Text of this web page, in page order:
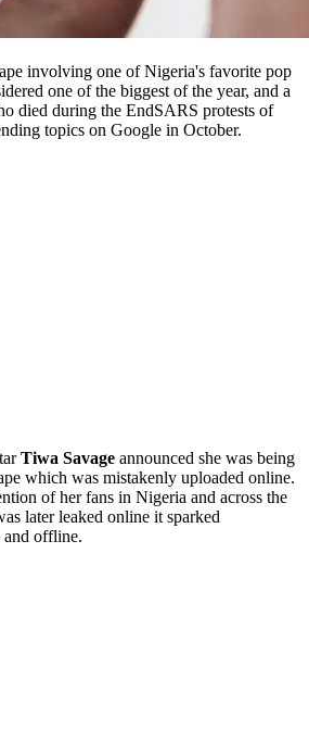
involving one of Nigeria's favorite pop
one of the biggest of the year, and a
died during the EndSARS protests of
topics on Google in October.
Tiwa Savage announced she was being
which was mistakenly uploaded online.
of her fans in Nigeria and across the
later leaked online it sparked
and offline.